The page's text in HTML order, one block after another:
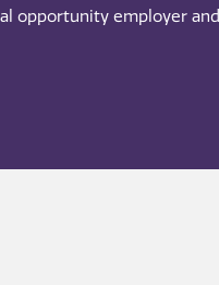
opportunity employer and